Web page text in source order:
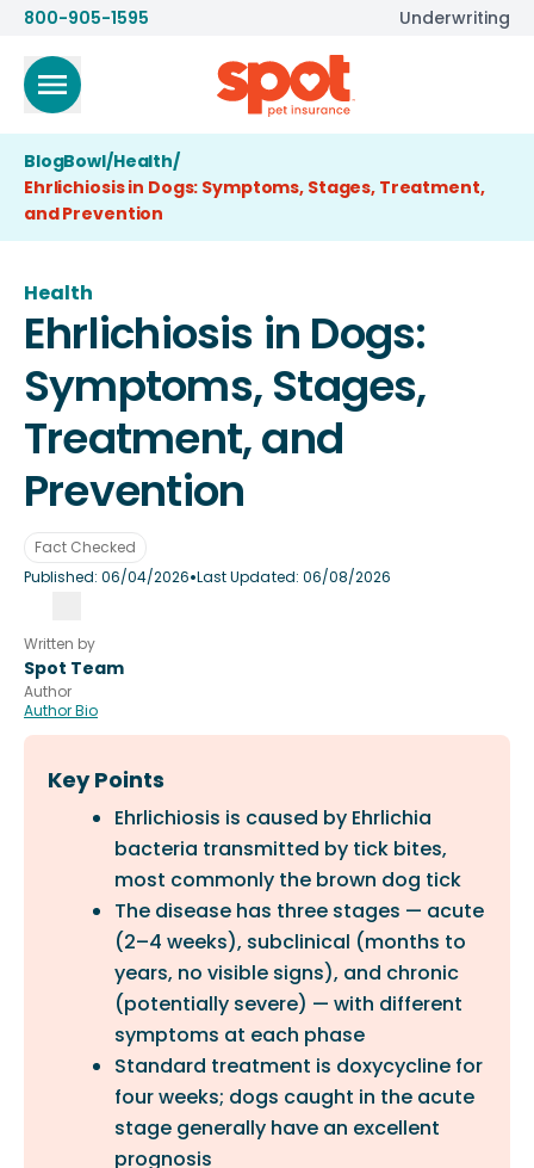
800-905-1595 Underwriting
BlogBowl/Health/
Ehrlichiosis in Dogs: Symptoms, Stages, Treatment,
and Prevention
Health
Ehrlichiosis in Dogs:
Symptoms, Stages,
Treatment, and
Prevention
Fact Checked
Published:06/04/2026•Last Updated: 06/08/2026
Written by
Spot Team
Author
Author Bio
Key Points
Ehrlichiosis is caused by Ehrlichia
bacteria transmitted by tick bites,
most commonly the brown dog tick
The disease has three stages — acute
(2–4 weeks), subclinical (months to
years, no visible signs), and chronic
(potentially severe) — with different
symptoms at each phase
Standard treatment is doxycycline for
four weeks; dogs caught in the acute
stage generally have an excellent
prognosis